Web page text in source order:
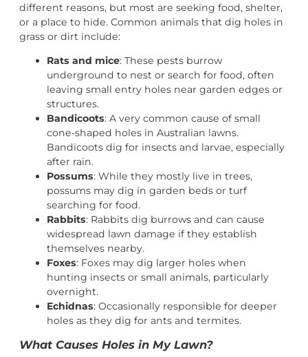
different reasons, but most are seeking food, shelter,
or a place to hide. Common animals that dig holes in
grass or dirt include:
Rats and mice: These pests burrow
underground to nest or search for food, often
leaving small entry holes near garden edges or
structures.
Bandicoots: A very common cause of small
cone-shaped holes in Australian lawns.
Bandicoots dig for insects and larvae, especially
after rain.
Possums: While they mostly live in trees,
possums may dig in garden beds or turf
searching for food.
Rabbits: Rabbits dig burrows and can cause
widespread lawn damage if they establish
themselves nearby.
Foxes: Foxes may dig larger holes when
hunting insects or small animals, particularly
overnight.
Echidnas: Occasionally responsible for deeper
holes as they dig for ants and termites.
What Causes Holes in My Lawn?